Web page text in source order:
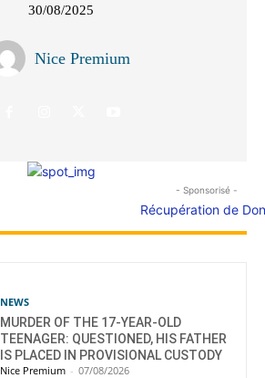
30/08/2025
Nice Premium
- Sponsorisé -
NEWS
MURDER OF THE 17-YEAR-OLD
TEENAGER: QUESTIONED, HIS FATHER
IS PLACED IN PROVISIONAL CUSTODY
Nice Premium - 07/08/2026